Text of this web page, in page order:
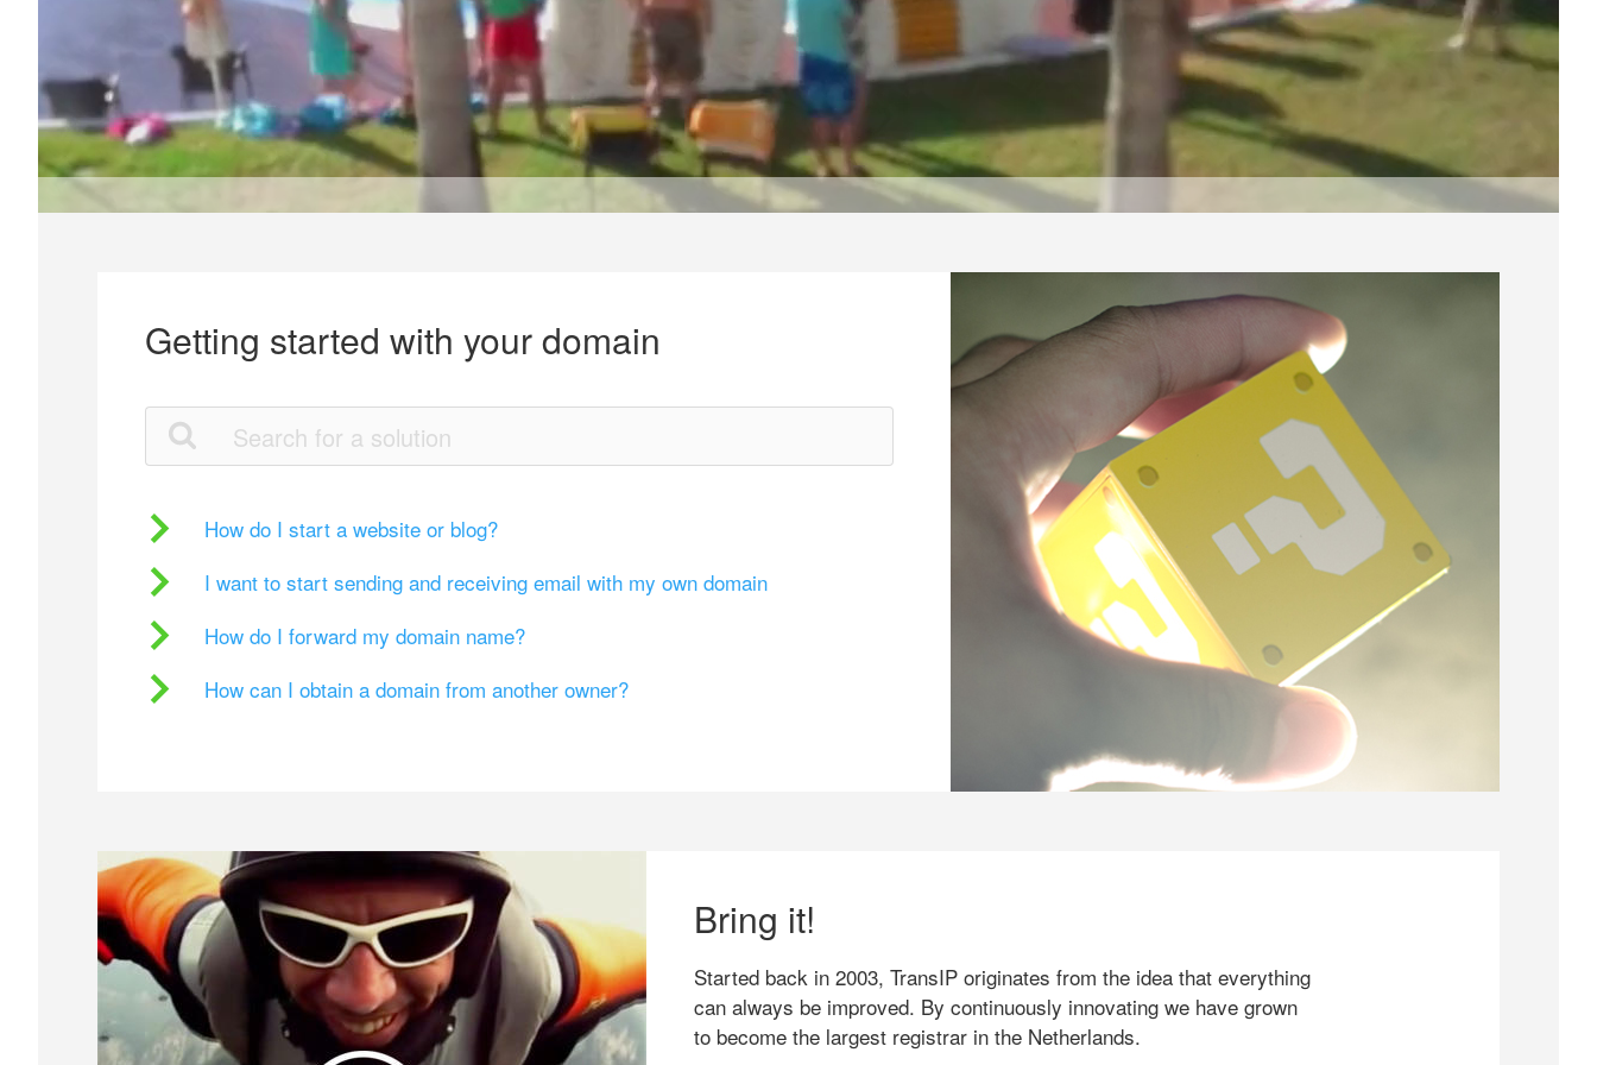
Getting started with your domain
How do I start a website or blog?
I want to start sending and receiving email with my own domain
How do I forward my domain name?
How can I obtain a domain from another owner?
Bring it!
Started back in 2003, TransIP originates from the idea that everything
can always be improved. By continuously innovating we have grown
to become the largest registrar in the Netherlands.